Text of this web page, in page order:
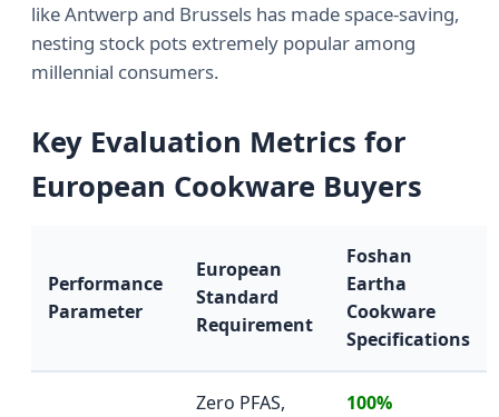
like Antwerp and Brussels has made space-saving,
nesting stock pots extremely popular among
millennial consumers.
Key Evaluation Metrics for
European Cookware Buyers
Performance
Parameter
European
Standard
Requirement
Foshan
Eartha
Cookware
Specifications
Zero PFAS,
100%